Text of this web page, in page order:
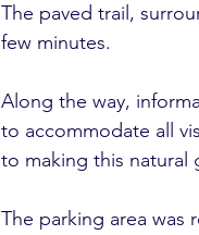
The paved trail,
few minutes.
Along the way,
to accommodate all
to making this natural
The parking area was